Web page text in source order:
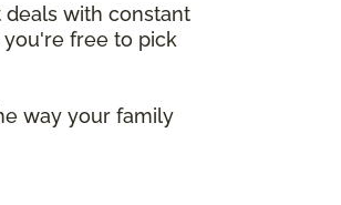
deals with constant
free to pick
way your family